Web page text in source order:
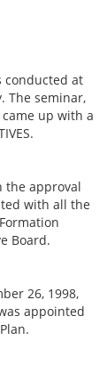
conducted at
The seminar,
up with a
the approval
with all the
Board.
26, 1998,
appointed